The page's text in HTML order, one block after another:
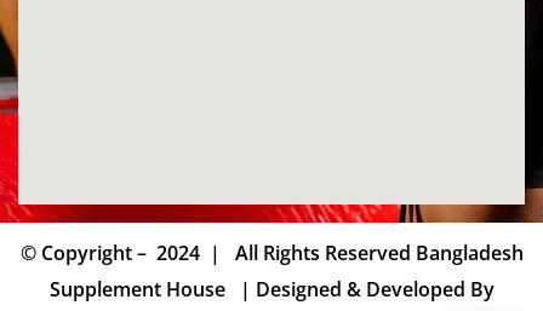
© Copyright – 2024 | All Rights Reserved Bangladesh
Supplement House | Designed & Developed By